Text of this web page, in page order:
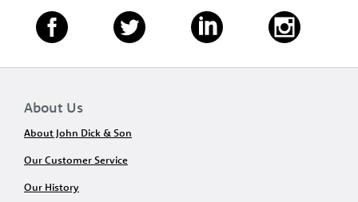
About Us
About John Dick & Son
Our Customer Service
Our History